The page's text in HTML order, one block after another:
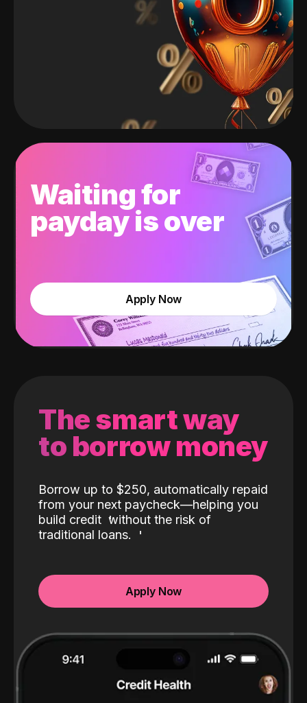
Waiting for
payday is over
Apply Now
The smart way
to borrow money
Borrow up to $250, automatically repaid
from your next paycheck—helping you
build credit without the risk of
traditional loans.
Apply Now